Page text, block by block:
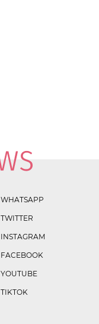
WHATSAPP
TWITTER
INSTAGRAM
FACEBOOK
YOUTUBE
TIKTOK